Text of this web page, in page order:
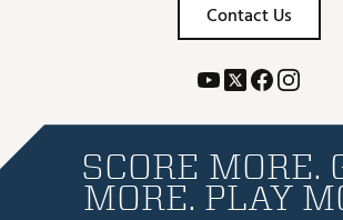
Contact Us
SCORE MORE.
MORE. PLAY